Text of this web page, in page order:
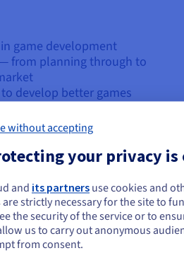
game development
from planning through to
develop better games
for small and startup
network DDoS
simple
with your teams and enter
seem to be located in
want to order from United States, you'll
on the appropriate website.
without accepting
your privacy
and its partners use cookies and
strictly necessary for the site to
the security of the service or to
us to carry out anonymous
from consent.